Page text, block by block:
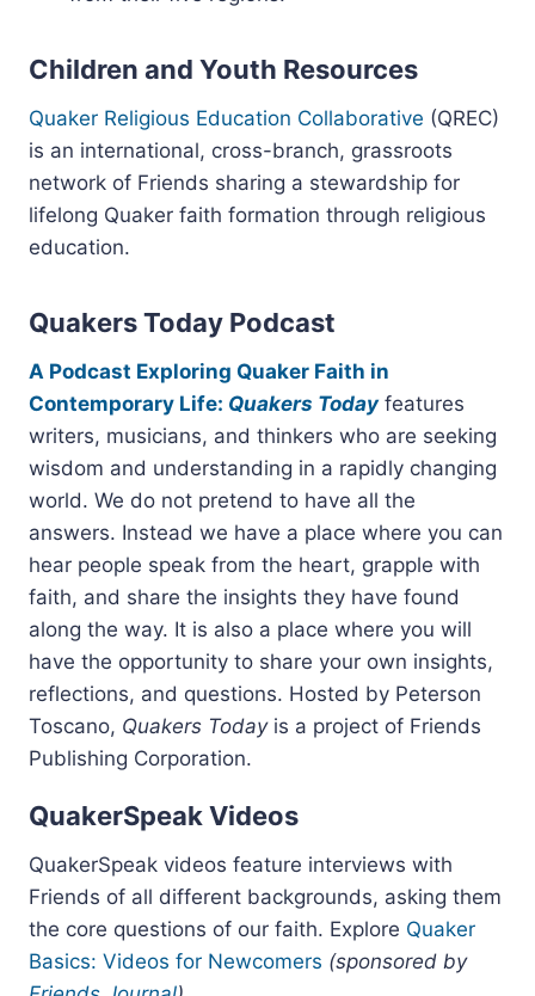
Children and Youth Resources
Quaker Religious Education Collaborative (QREC)
is an international, cross-branch, grassroots
network of Friends sharing a stewardship for
lifelong Quaker faith formation through religious
education.
Quakers Today Podcast
A Podcast Exploring Quaker Faith in
Contemporary Life: Quakers Todayfeatures
writers, musicians, and thinkers who are seeking
wisdom and understanding in a rapidly changing
world. We do not pretend to have all the
answers. Instead we have a place where you can
hear people speak from the heart, grapple with
faith, and share the insights they have found
along the way. It is also a place where you will
have the opportunity to share your own insights,
reflections, and questions. Hosted by Peterson
Toscano, Quakers Todayis a project of Friends
Publishing Corporation.
QuakerSpeak Videos
QuakerSpeak videos feature interviews with
Friends of all different backgrounds, asking them
the core questions of our faith. Explore Quaker
Basics: Videos for Newcomers (sponsored by